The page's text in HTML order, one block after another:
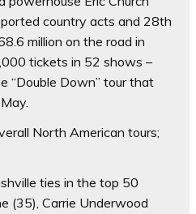
country acts and 28th
million on the road in
tickets in 52 shows –
“Double Down” tour that
North American tours;
ties in the top 50
(35), Carrie Underwood